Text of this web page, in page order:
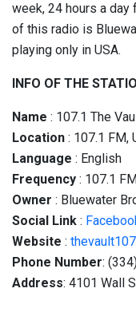
week, 24 hours a day
of this radio is
playing only in USA.
INFO OF THE
Name : 107.1 The
Location : 107.1 FM,
Language : English
Frequency : 107.1
Owner : Bluewater
Social Link :
Website :
Phone Number:
Address: 4101 Wall